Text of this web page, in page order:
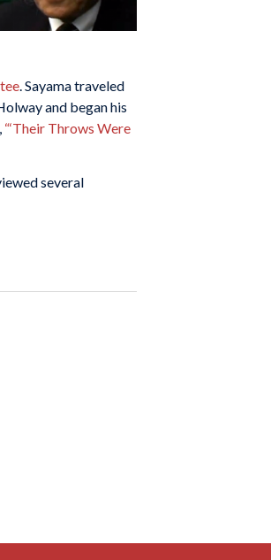
. Sayama traveled
and began his
“‘Their Throws Were
several